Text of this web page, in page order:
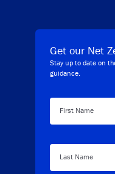
Get our Net
Stay up to date on
guidance.
First Name
Last Name